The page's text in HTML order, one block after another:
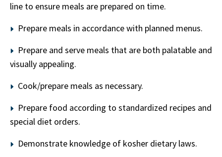
line to ensure meals are prepared on time.
Prepare meals in accordance with planned menus.
Prepare and serve meals that are both palatable and
visually appealing.
Cook/prepare meals as necessary.
Prepare food according to standardized recipes and
special diet orders.
Demonstrate knowledge of kosher dietary laws.